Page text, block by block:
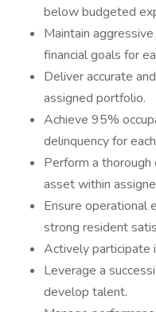
below budgeted
Maintain
financial goals for
Deliver accurate
assigned portfolio.
Achieve 95%
delinquency for
Perform a thorough
asset within
Ensure operational
strong resident
Actively participate
Leverage a
develop talent.